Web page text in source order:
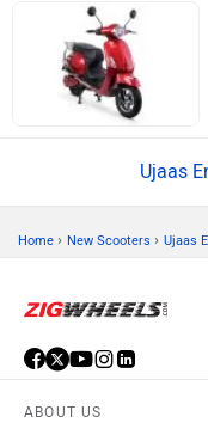
Ujaas
Home › New Scooters › Ujaas
ABOUT US